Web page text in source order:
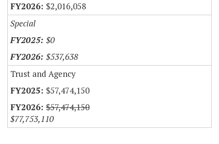
$2,016,058
Special
$0
$537,638
Trust and Agency
$57,474,150
$57,474,150
$77,753,110